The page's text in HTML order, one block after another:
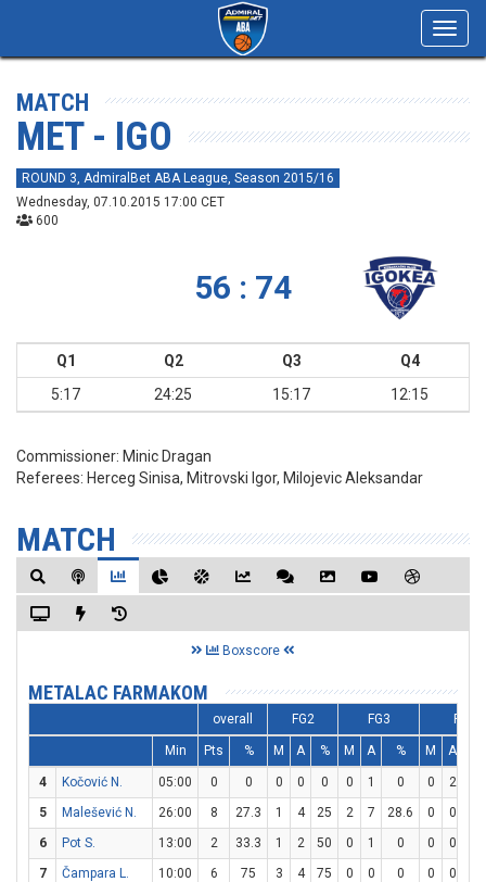
MATCH
MET - IGO
ROUND 3, AdmiralBet ABA League, Season 2015/16
Wednesday, 07.10.2015 17:00 CET
600
56 : 74
Q1 Q2 Q3
Q4
5:17
24:25 15:17 12:15
Commissioner: Minic Dragan
Referees: Herceg Sinisa, Mitrovski Igor, Milojevic Aleksandar
MATCH
Boxscore
METALAC FARMAKOM
overall FG2 FG3 FT
Min Pts % M A % M A % M A
4 Kočović N. 05:00 0 0 0 0 0 0 1 0 0 2
5
Malešević N. 26:00 8 27.3 1 4 25 2 7 28.6 0 0
6
Pot S. 13:00 2 33.3 1 2 50 0 1 0 0 0
7
Čampara L. 10:00 6 75 3 4 75 0 0 0 0 0